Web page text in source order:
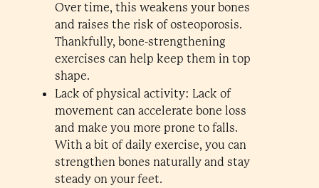
Over time, this weakens your bones
and raises the risk of osteoporosis.
Thankfully, bone-strengthening
exercises can help keep them in top
shape.
Lack of physical activity: Lack of
movement can accelerate bone loss
and make you more prone to falls.
With a bit of daily exercise, you can
strengthen bones naturally and stay
steady on your feet.